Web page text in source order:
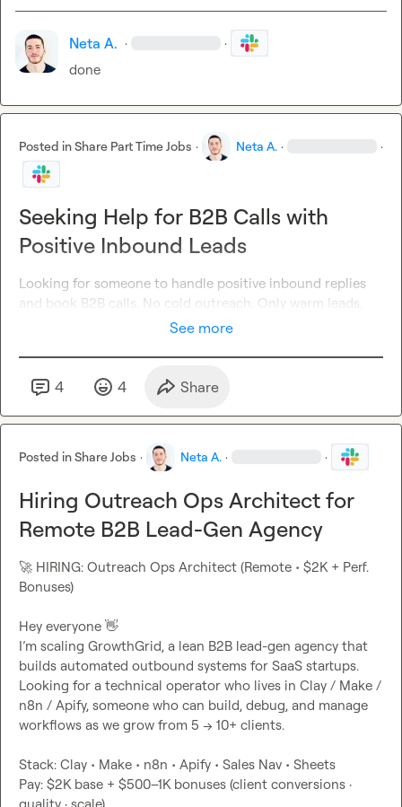
Neta A. · ·
done
Posted inShare Part Time Jobs · Neta A. · ·
Seeking Help for B2B Calls with
Positive Inbound Leads
Looking for someone to handle positive inbound replies
and book B2B calls. No cold outreach. Only warm leads.
See more
4 4 Share
Posted inShare Jobs · Neta A. · ·
Hiring Outreach Ops Architect for
Remote B2B Lead-Gen Agency
🚀 HIRING: Outreach Ops Architect (Remote • $2K + Perf.
Bonuses)
Hey everyone 👋
I’m scaling GrowthGrid, a lean B2B lead-gen agency that
builds automated outbound systems for SaaS startups.
Looking for a technical operator who lives in Clay / Make /
n8n / Apify, someone who can build, debug, and manage
workflows as we grow from 5 → 10+ clients.
Stack: Clay • Make • n8n • Apify • Sales Nav • Sheets
Pay: $2K base + $500–1K bonuses (client conversions ·